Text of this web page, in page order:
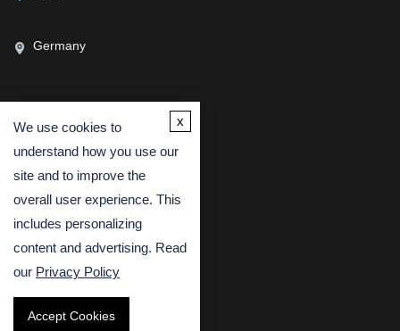
Germany
CONTACT US
(USA) (Europe)
Fax
Email
We use cookies to
understand how you use our
site and to improve the
overall user experience. This
includes personalizing
content and advertising. Read
our Privacy Policy
Accept Cookies
x